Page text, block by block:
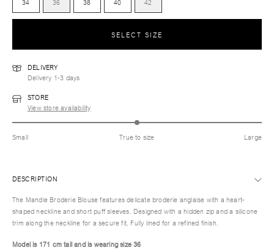
SELECT SIZE
DELIVERY
Delivery 1-3 days
STORE
View store availability
Small True to size Large
DESCRIPTION
The Mandie Broderie Blouse features delicate broderie anglaise with a heart-
shaped neckline and short puff sleeves. Designed with a hidden zip and a silicone
trim along the neckline for a secure fit. Fully lined for a refined finish.
Model is 171 cm tall and is wearing size 36